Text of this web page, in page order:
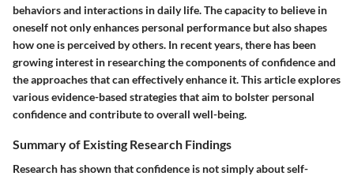
behaviors and interactions in daily life. The capacity to believe in
oneself not only enhances personal performance but also shapes
how one is perceived by others. In recent years, there has been
growing interest in researching the components of confidence and
the approaches that can effectively enhance it. This article explores
various evidence-based strategies that aim to bolster personal
confidence and contribute to overall well-being.
Summary of Existing Research Findings
Research has shown that confidence is not simply about self-